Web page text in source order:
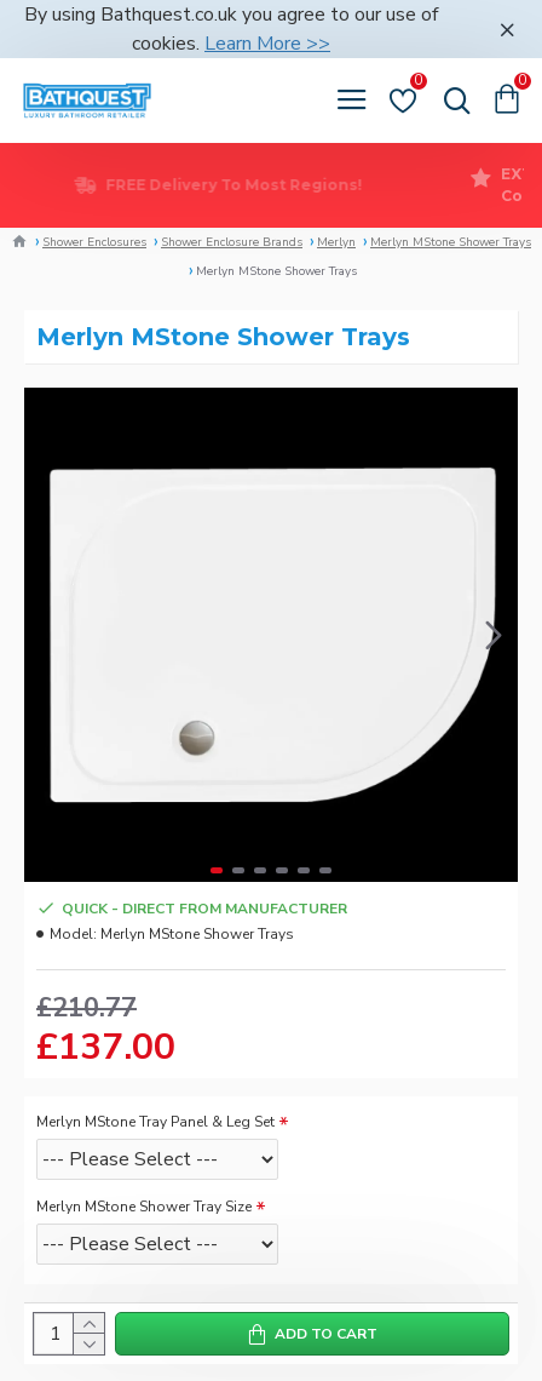
By using Bathquest.co.uk you agree to our use of
cookies. Learn More >>
0 0
FREE Delivery To Most Regions!
Shower Enclosures Shower Enclosure Brands Merlyn
Merlyn MStone Shower Trays
Merlyn MStone Shower Trays
Merlyn MStone Shower Trays
£137.00
£210.77
QUICK - DIRECT FROM MANUFACTURER
Model: Merlyn MStone Shower Trays
Merlyn MStone Tray Panel & Leg Set
Merlyn MStone Shower Tray Size
ADD TO CART